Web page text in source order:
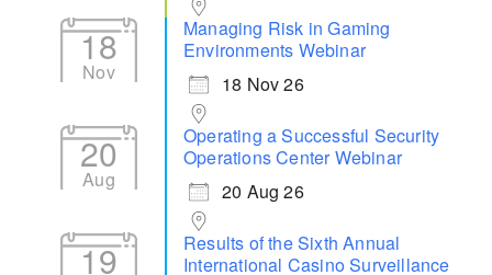
18
Nov
Managing Risk in Gaming
Environments Webinar
18 Nov 26
20
Aug
Operating a Successful Security
Operations Center Webinar
20 Aug 26
19
Results of the Sixth Annual
International Casino Surveillance